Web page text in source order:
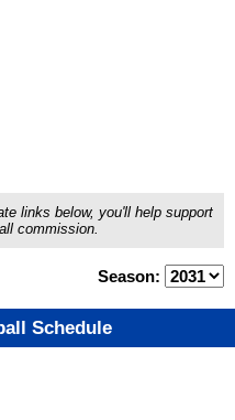
links below, you'll help support
commission.
Season:
Schedule